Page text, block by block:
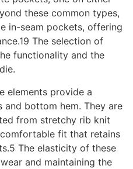
these common types,
in-seam pockets, offering
The selection of
functionality and the
elements provide a
bottom hem. They are
from stretchy rib knit
fit that retains
The elasticity of these
and maintaining the